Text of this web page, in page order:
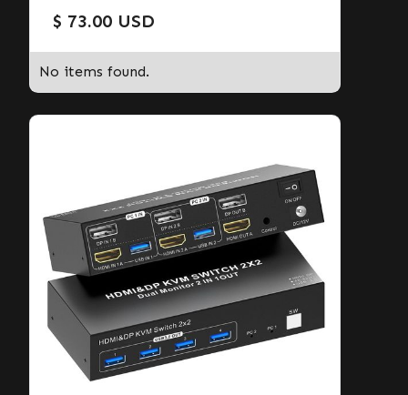
$ 73.00 USD
No items found.